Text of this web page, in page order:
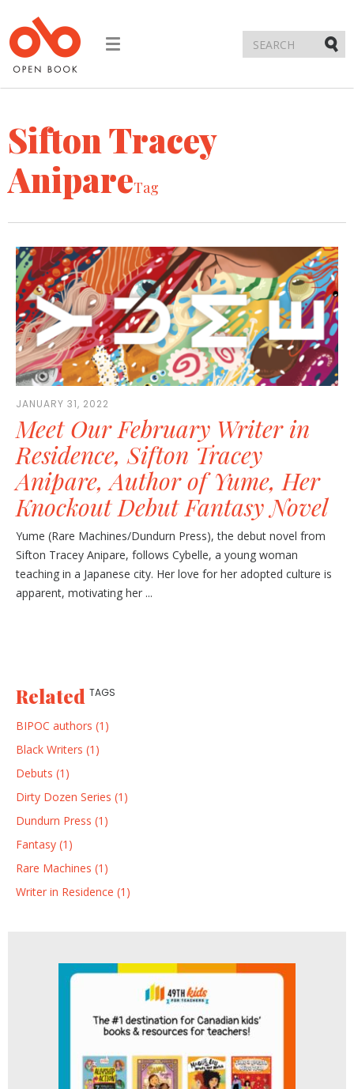
Toggle
Sifton Tracey
AnipareTag
JANUARY 31, 2022
Meet Our February Writer in
Residence, Sifton Tracey
Anipare, Author of Yume, Her
Knockout Debut Fantasy Novel
Yume (Rare Machines/Dundurn Press), the debut novel from
Sifton Tracey Anipare, follows Cybelle, a young woman
teaching in a Japanese city. Her love for her adopted culture is
apparent, motivating her ...
Related TAGS
BIPOC authors (1)
Black Writers (1)
Debuts (1)
Dirty Dozen Series (1)
Dundurn Press (1)
Fantasy (1)
Rare Machines (1)
Writer in Residence (1)